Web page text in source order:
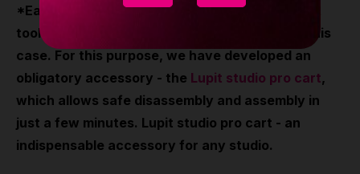
*Each studio pole can be disassembled without
tools, but we do not guarantee a warranty in this
case. For this purpose, we have developed an
obligatory accessory - the Lupit studio pro cart,
which allows safe disassembly and assembly in
just a few minutes. Lupit studio pro cart - an
indispensable accessory for any studio.